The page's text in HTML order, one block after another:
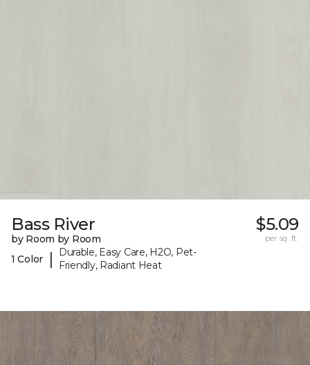
Bass River
by Room by Room
1 Color
|
Durable, Easy Care, H2O, Pet-
Friendly, Radiant Heat
$5.09
per sq. ft.